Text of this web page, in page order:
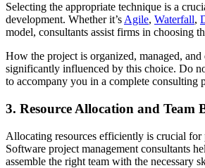
Selecting the appropriate technique is a
development. Whether it’s Agile, Waterfall,
model, consultants assist firms in choosing
How the project is organized, managed, and
significantly influenced by this choice. Do
to accompany you in a complete consulting
3. Resource Allocation and Team
Allocating resources efficiently is crucial for
Software project management consultants
assemble the right team with the necessary